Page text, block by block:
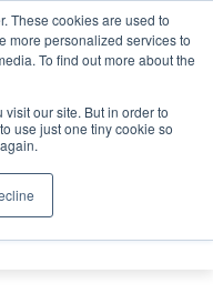
These cookies are used to
more personalized services to
To find out more about the
our site. But in order to
use just one tiny cookie so
SPONSORSHIP